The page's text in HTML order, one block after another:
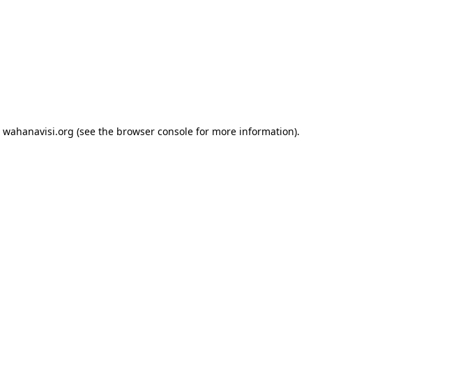
wahanavisi.org (see the browser console for more information).